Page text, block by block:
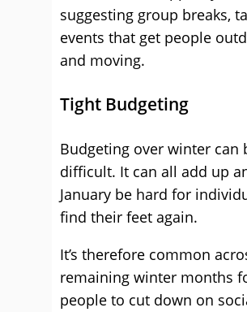
suggesting group breaks,
events that get people
and moving.
Tight Budgeting
Budgeting over winter can
difficult. It can all add up
January be hard for
find their feet again.
It’s therefore common
remaining winter months
people to cut down on